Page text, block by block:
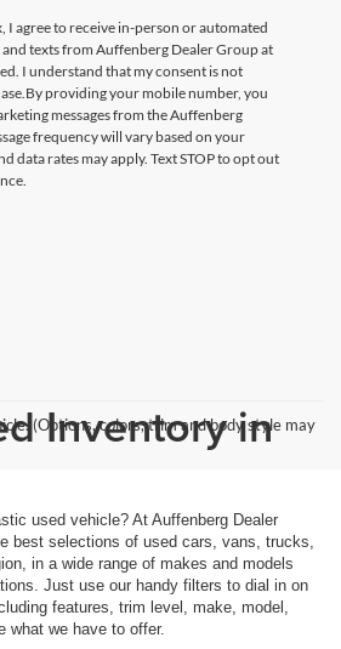
I agree to receive in-person or automated
texts from Auffenberg Dealer Group at
I understand that my consent is not
By providing your mobile number, you
messages from the Auffenberg
frequency will vary based on your
data rates may apply. Text STOP to opt out
(Options, colors, trim and body style may
Inventory in
used vehicle? At Auffenberg Dealer
best selections of used cars, vans, trucks,
in a wide range of makes and models
Just use our handy filters to dial in on
features, trim level, make, model,
what we have to offer.